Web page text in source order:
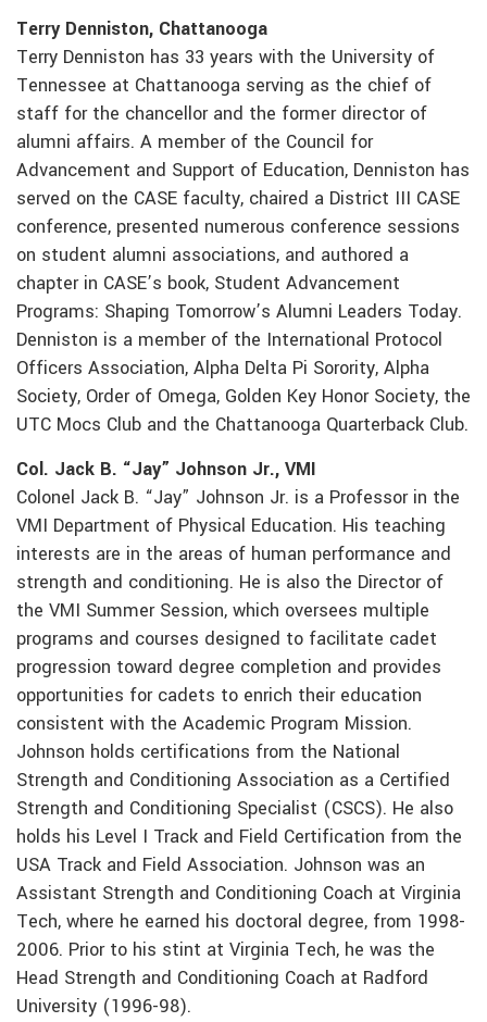
Terry Denniston, Chattanooga
Terry Denniston has 33 years with the University of
Tennessee at Chattanooga serving as the chief of
staff for the chancellor and the former director of
alumni affairs. A member of the Council for
Advancement and Support of Education, Denniston has
served on the CASE faculty, chaired a District III CASE
conference, presented numerous conference sessions
on student alumni associations, and authored a
chapter in CASE’s book, Student Advancement
Programs: Shaping Tomorrow’s Alumni Leaders Today.
Denniston is a member of the International Protocol
Officers Association, Alpha Delta Pi Sorority, Alpha
Society, Order of Omega, Golden Key Honor Society, the
UTC Mocs Club and the Chattanooga Quarterback Club.
Col. Jack B. “Jay” Johnson Jr., VMI
Colonel Jack B. “Jay” Johnson Jr. is a Professor in the
VMI Department of Physical Education. His teaching
interests are in the areas of human performance and
strength and conditioning. He is also the Director of
the VMI Summer Session, which oversees multiple
programs and courses designed to facilitate cadet
progression toward degree completion and provides
opportunities for cadets to enrich their education
consistent with the Academic Program Mission.
Johnson holds certifications from the National
Strength and Conditioning Association as a Certified
Strength and Conditioning Specialist (CSCS). He also
holds his Level I Track and Field Certification from the
USA Track and Field Association. Johnson was an
Assistant Strength and Conditioning Coach at Virginia
Tech, where he earned his doctoral degree, from 1998-
2006. Prior to his stint at Virginia Tech, he was the
Head Strength and Conditioning Coach at Radford
University (1996-98).